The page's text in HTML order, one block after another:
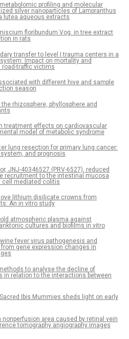
profiling and molecular
silver nanoparticles of Lampranthus
lutea aqueous extracts
floribundum Vog. in tree extract
in rats
transfer to level I trauma centers in a
Impact on mortality and
traffic victims
with different hive and sample
season
rhizosphere, phyllosphere and
treatment effects on cardiovascular
model of metabolic syndrome
lung resection for primary lung cancer:
and prognosis
JNJ-40346527 (PRV-6527), reduced
recruitment to the intestinal mucosa
cell mediated colitis
lithium disilicate crowns from
An in vitro study
atmospheric plasma against
cultures and biofilms in vitro
fever virus pathogenesis and
gene expression changes in
to analyse the decline of
in relation to the interactions between
Ibis Mummies sheds light on early
area caused by retinal vein
tomography angiography images